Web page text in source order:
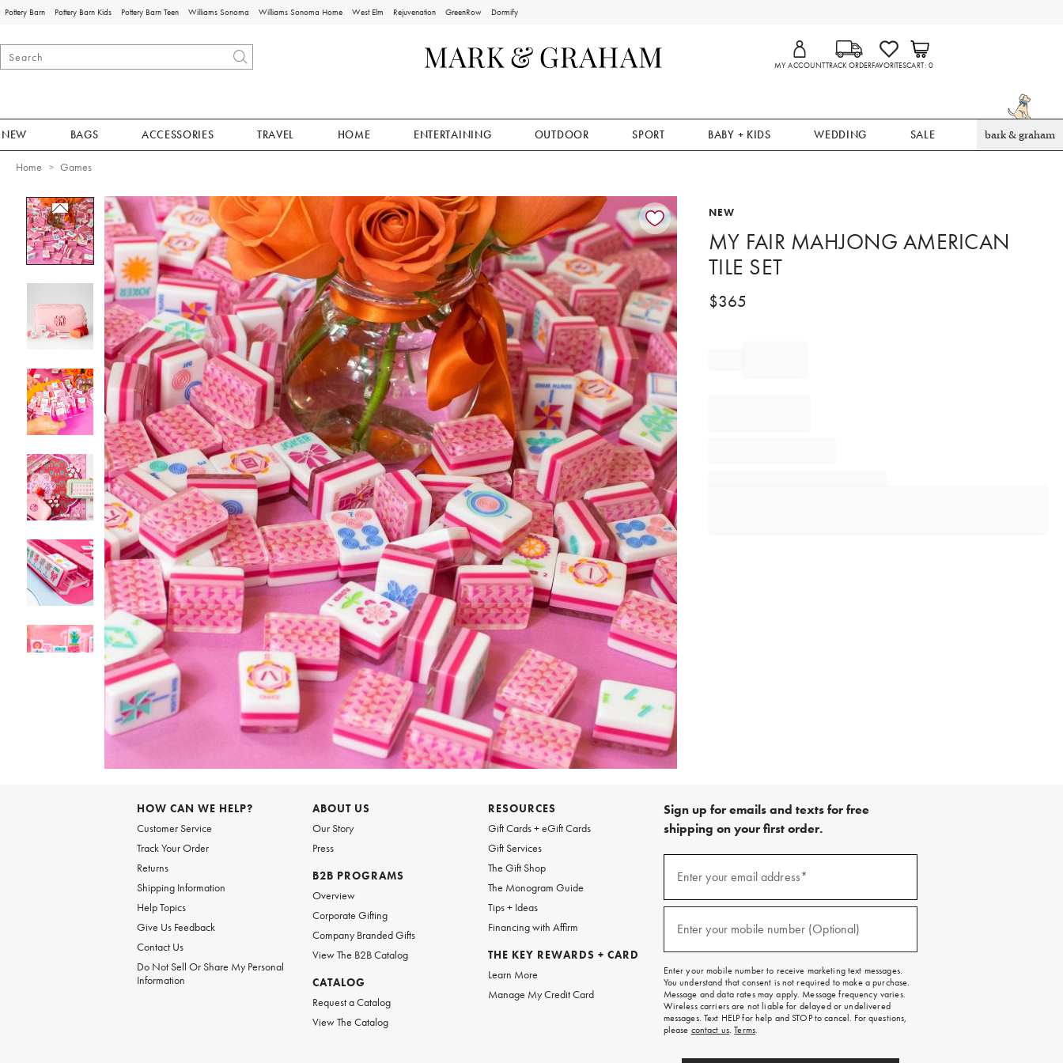
Pottery Barn Pottery Barn Kids Pottery Barn Teen Williams Sonoma Williams Sonoma Home West Elm Rejuvenation GreenRow Dormify
MY ACCOUNTTRACK ORDERFAVORITESCART 0
NEW BAGS ACCESSORIES TRAVEL HOME ENTERTAINING OUTDOOR SPORT BABY + KIDS WEDDING SALE bark & graham
Home Games
Zoomable product image with magnification controls
Item
NEW
MY FAIR MAHJONG AMERICAN
TILE SET
$365
HOW CAN WE HELP?
Customer Service
Track Your Order
Returns
Shipping Information
Help Topics
Give Us Feedback
Contact Us
Do Not Sell Or Share My Personal
Information
ABOUT US
Our Story
Press
B2B PROGRAMS
Overview
Corporate Gifting
Company Branded Gifts
View The B2B Catalog
CATALOG
Request a Catalog
View The Catalog
RESOURCES
Gift Cards + eGift Cards
Gift Services
The Gift Shop
The Monogram Guide
Tips + Ideas
Financing with Affirm
THE KEY REWARDS + CARD
Learn More
Manage My Credit Card
Sign up for emails and texts for free
shipping on your first order.
emails
free
on
your
first
order.
Enter your email address*
(required)
Enter your mobile number (Optional)
(required)
Enter your mobile number to receive marketing text messages.
You understand that consent is not required to make a purchase.
Message and data rates may apply. Message frequency varies.
Wireless carriers are not liable for delayed or undelivered
messages. Text HELP for help and STOP to cancel. For questions,
please contact us.Terms.